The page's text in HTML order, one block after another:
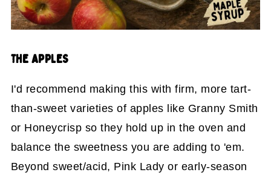
THE APPLES
I'd recommend making this with firm, more tart-
than-sweet varieties of apples like Granny Smith
or Honeycrisp so they hold up in the oven and
balance the sweetness you are adding to 'em.
Beyond sweet/acid, Pink Lady or early-season